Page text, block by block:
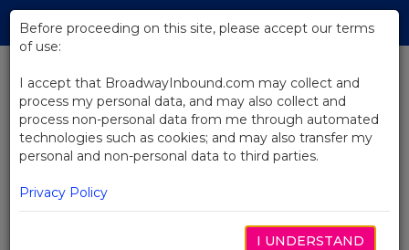
Skip
Main
BACK TO NEWS
Video: J. Harrison Ghee and the
New Cast of Hadestown Are
Bringing Themselves to Their
Roles
Before proceeding on this site, please accept our terms
of use:
I accept that BroadwayInbound.com may collect and
process my personal data, and may also collect and
process non-personal data from me through automated
technologies such as cookies; and may also transfer my
personal and non-personal data to third parties.
Privacy Policy
I UNDERSTAND